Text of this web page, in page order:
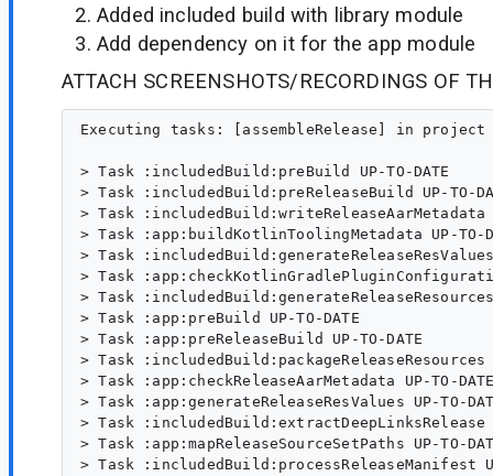
Added included build with library module
Add dependency on it for the app module
ATTACH SCREENSHOTS/RECORDINGS OF
Executing tasks: [assembleRelease] in project /home/alexey/AndroidStudioProjects/MyApplication2

> Task :includedBuild:preBuild UP-TO-DATE
> Task :includedBuild:preReleaseBuild UP-TO-DATE
> Task :includedBuild:writeReleaseAarMetadata UP-TO-DATE
> Task :app:buildKotlinToolingMetadata UP-TO-DATE
> Task :includedBuild:generateReleaseResValues UP-TO-DATE
> Task :app:checkKotlinGradlePluginConfigurationErrors
> Task :includedBuild:generateReleaseResources UP-TO-DATE
> Task :app:preBuild UP-TO-DATE
> Task :app:preReleaseBuild UP-TO-DATE
> Task :includedBuild:packageReleaseResources UP-TO-DATE
> Task :app:checkReleaseAarMetadata UP-TO-DATE
> Task :app:generateReleaseResValues UP-TO-DATE
> Task :includedBuild:extractDeepLinksRelease UP-TO-DATE
> Task :app:mapReleaseSourceSetPaths UP-TO-DATE
> Task :includedBuild:processReleaseManifest UP-TO-DATE
> Task :app:generateReleaseResources UP-TO-DATE
> Task :app:mergeReleaseResources UP-TO-DATE
> Task :includedBuild:parseReleaseLocalResources UP-TO-DATE
> Task :includedBuild:generateReleaseRFile UP-TO-DATE
> Task :app:packageReleaseResources UP-TO-DATE
> Task :includedBuild:compileReleaseLibraryResources UP-TO-DATE
> Task :includedBuild:checkKotlinGradlePluginConfigurationErrors
> Task :app:parseReleaseLocalResources UP-TO-DATE
> Task :app:createReleaseCompatibleScreenManifests UP-TO-DATE
> Task :includedBuild:compileReleaseKotlin NO-SOURCE
> Task :app:extractDeepLinksRelease UP-TO-DATE
> Task :includedBuild:javaPreCompileRelease UP-TO-DATE
> Task :app:processReleaseMainManifest UP-TO-DATE
> Task :includedBuild:compileReleaseJavaWithJavac NO-SOURCE
> Task :app:processReleaseManifest UP-TO-DATE
> Task :includedBuild:bundleLibCompileToJarRelease UP-TO-DATE
> Task :app:processReleaseManifestForPackage UP-TO-DATE
> Task :includedBuild:extractProguardFiles UP-TO-DATE
> Task :app:processReleaseResources UP-TO-DATE
> Task :app:compileReleaseKotlin NO-SOURCE
> Task :app:javaPreCompileRelease UP-TO-DATE
> Task :includedBuild:generateReleaseLintModel UP-TO-DATE
> Task :includedBuild:prepareLintJarForPublish UP-TO-DATE
> Task :app:compileReleaseJavaWithJavac NO-SOURCE
> Task :app:extractProguardFiles UP-TO-DATE
> Task :includedBuild:bundleLibRuntimeToJarRelease UP-TO-DATE
> Task :app:mergeReleaseJniLibFolders UP-TO-DATE
> Task :includedBuild:processReleaseJavaRes NO-SOURCE
> Task :app:checkReleaseDuplicateClasses UP-TO-DATE
> Task :includedBuild:createFullJarRelease UP-TO-DATE
> Task :includedBuild:mergeReleaseJniLibFolders UP-TO-DATE
> Task :includedBuild:mergeReleaseNativeLibs NO-SOURCE
> Task :includedBuild:stripReleaseDebugSymbols NO-SOURCE
> Task :includedBuild:copyReleaseJniLibsProjectAndLocalJars UP-TO-DATE
> Task :includedBuild:extractDeepLinksForAarRelease UP-TO-DATE
> Task :includedBuild:extractReleaseAnnotations UP-TO-DATE
> Task :app:generateReleaseLintVitalReportModel FAILED
> Task :includedBuild:mergeReleaseGeneratedProguardFiles UP-TO-DATE
> Task :includedBuild:mergeReleaseConsumerProguardFiles UP-TO-DATE
> Task :includedBuild:mergeReleaseShaders UP-TO-DATE
> Task :includedBuild:compileReleaseShaders NO-SOURCE
> Task :includedBuild:generateReleaseAssets UP-TO-DATE
> Task :app:dexBuilderRelease UP-TO-DATE
> Task :app:desugarReleaseFileDependencies UP-TO-DATE
> Task :includedBuild:packageReleaseAssets UP-TO-DATE
> Task :includedBuild:prepareReleaseArtProfile UP-TO-DATE
> Task :app:mergeExtDexRelease UP-TO-DATE
> Task :includedBuild:mergeReleaseJavaResource UP-TO-DATE
> Task :app:mergeReleaseArtProfile UP-TO-DATE
> Task :includedBuild:syncReleaseLibJars UP-TO-DATE
> Task :app:mergeReleaseGlobalSynthetics UP-TO-DATE
> Task :app:mergeReleaseShaders UP-TO-DATE
> Task :includedBuild:bundleReleaseLocalLintAar UP-TO-DATE
> Task :app:compileReleaseShaders NO-SOURCE
> Task :app:generateReleaseAssets UP-TO-DATE
> Task :app:mergeReleaseAssets UP-TO-DATE
> Task :app:compressReleaseAssets UP-TO-DATE
> Task :app:extractReleaseVersionControlInfo UP-TO-DATE
> Task :app:processReleaseJavaRes UP-TO-DATE
> Task :app:mergeReleaseJavaResource UP-TO-DATE
> Task :app:optimizeReleaseResources UP-TO-DATE
> Task :app:collectReleaseDependencies UP-TO-DATE
> Task :app:sdkReleaseDependencyData UP-TO-DATE
> Task :includedBuild:writeReleaseLintModelMetadata UP-TO-DATE
> Task :app:writeReleaseAppMetadata UP-TO-DATE
> Task :app:writeReleaseSigningConfigVersions UP-TO-DATE
> Task :includedBuild:generateReleaseLintVitalModel UP-TO-DATE
> Task :includedBuild:copyReleaseJniLibsProjectOnly